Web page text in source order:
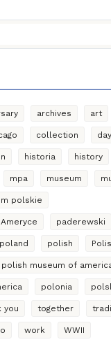
archives art
collection day
historia history
mpa museum
polskie
paderewski
poland polish
polish museum of
polonia
you together
work WWII